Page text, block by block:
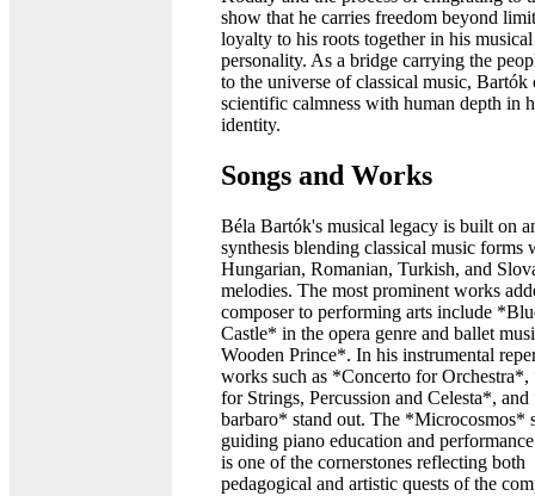
show that he carries freedom beyond
loyalty to his roots together in his musical
personality. As a bridge carrying the
to the universe of classical music, Bartók
scientific calmness with human depth in
identity.
Songs and Works
Béla Bartók's musical legacy is built on
synthesis blending classical music forms
Hungarian, Romanian, Turkish, and
melodies. The most prominent works
composer to performing arts include
Castle* in the opera genre and ballet
Wooden Prince*. In his instrumental
works such as *Concerto for
for Strings, Percussion and Celesta*,
barbaro* stand out. The *Microcosmos*
guiding piano education and
is one of the cornerstones reflecting both
pedagogical and artistic quests of the